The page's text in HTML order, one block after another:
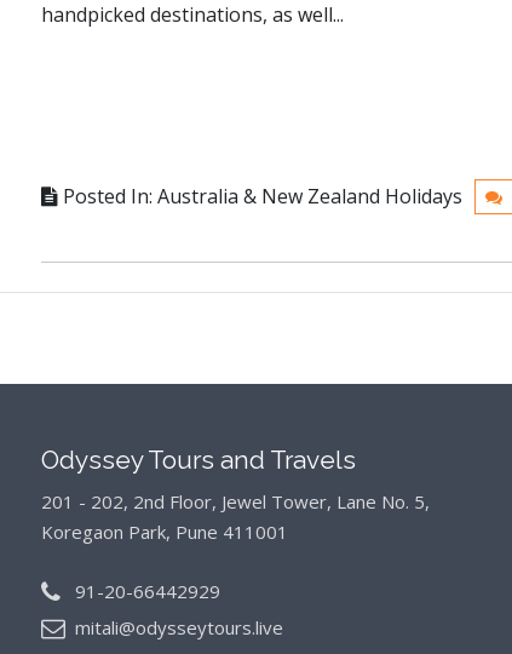
handpicked destinations, as well...
Posted In: Australia & New Zealand Holidays
Odyssey Tours and Travels
201 - 202, 2nd Floor, Jewel Tower, Lane No. 5,
Koregaon Park, Pune 411001
91-20-66442929
mitali@odysseytours.live